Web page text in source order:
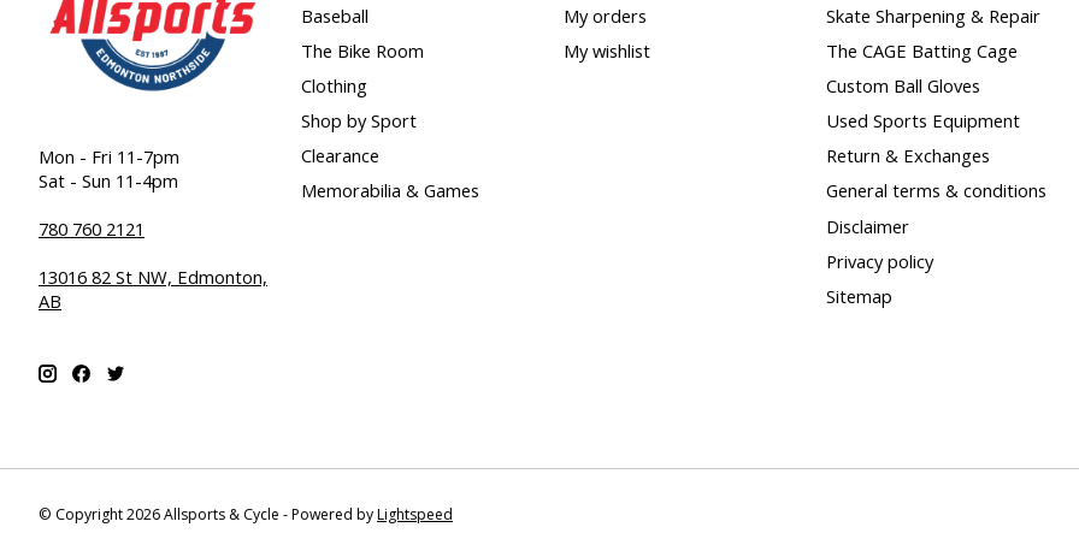
Mon - Fri 11-7pm
Sat - Sun 11-4pm
780 760 2121
13016 82 St NW, Edmonton,
AB
Baseball
The Bike Room
Clothing
Shop by Sport
Clearance
Memorabilia & Games
My orders
My wishlist
Skate Sharpening & Repair
The CAGE Batting Cage
Custom Ball Gloves
Used Sports Equipment
Return & Exchanges
General terms & conditions
Disclaimer
Privacy policy
Sitemap
© Copyright 2026 Allsports & Cycle - Powered byLightspeed